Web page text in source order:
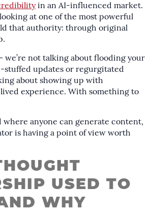
in an AI-influenced market.
at one of the most powerful
that authority: through original
we’re not talking about flooding your
stuffed updates or regurgitated
about showing up with
experience. With something to
where anyone can generate content,
is having a point of view worth
USED TO
WHY